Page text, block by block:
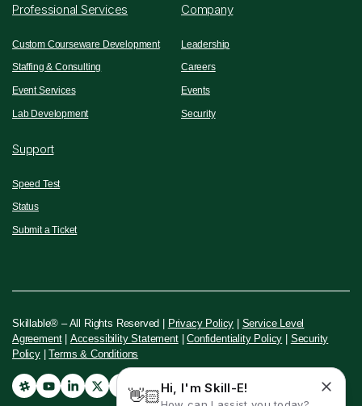
Professional Services
Custom Courseware Development
Staffing & Consulting
Event Services
Lab Development
Company
Leadership
Careers
Events
Security
Support
Speed Test
Status
Submit a Ticket
Skillable® – All Rights Reserved | Privacy Policy
Service Level
Agreement| Accessibility Statement|Confidentiality Policy
Security
Policy|Terms & Conditions
👋🏻Hi, I'm Skill-E!